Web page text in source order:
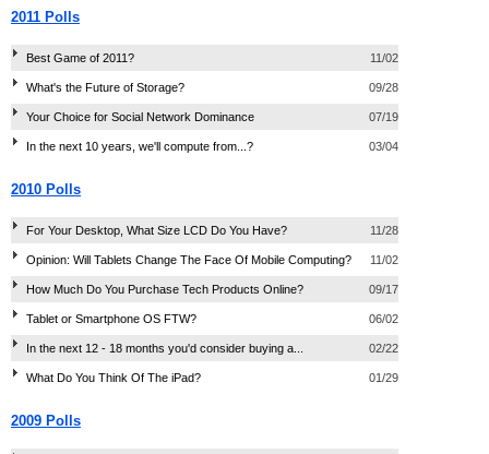
2011 Polls
Best Game of 2011? 11/02
What's the Future of Storage? 09/28
Your Choice for Social Network Dominance 07/19
In the next 10 years, we'll compute from...? 03/04
2010 Polls
For Your Desktop, What Size LCD Do You Have? 11/28
Opinion: Will Tablets Change The Face Of Mobile Computing? 11/02
How Much Do You Purchase Tech Products Online? 09/17
Tablet or Smartphone OS FTW? 06/02
In the next 12 - 18 months you'd consider buying a... 02/22
What Do You Think Of The iPad? 01/29
2009 Polls